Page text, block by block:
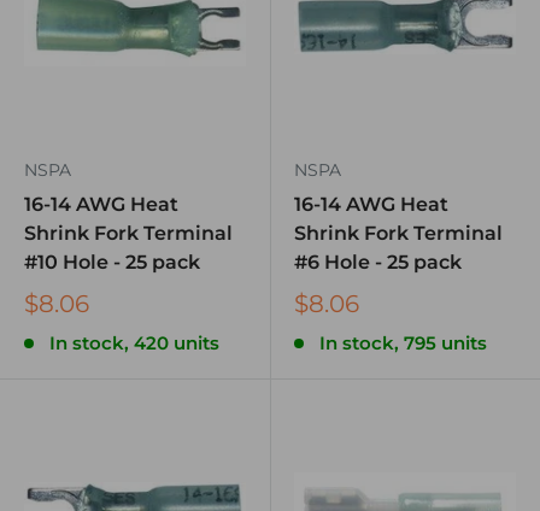
NSPA
16-14 AWG Heat
Shrink Fork Terminal
#10 Hole - 25 pack
$8.06
In stock, 420 units
NSPA
16-14 AWG Heat
Shrink Fork Terminal
#6 Hole - 25 pack
$8.06
In stock, 795 units